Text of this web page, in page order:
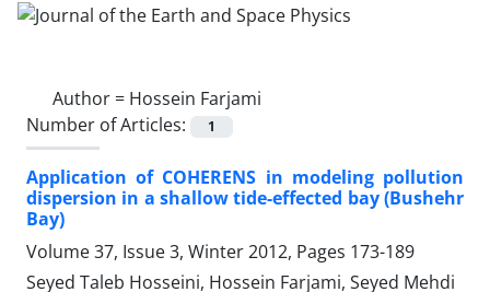
Author = Hossein Farjami
Number of Articles:
1
Application of COHERENS in modeling pollution
dispersion in a shallow tide-effected bay (Bushehr
Bay)
Volume 37, Issue 3, Winter 2012, Pages 173-189
Seyed Taleb Hosseini, Hossein Farjami, Seyed Mehdi